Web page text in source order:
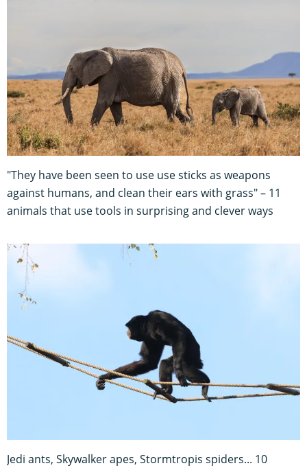
"They have been seen to use use sticks as weapons
against humans, and clean their ears with grass" – 11
animals that use tools in surprising and clever ways
Jedi ants, Skywalker apes, Stormtropis spiders... 10